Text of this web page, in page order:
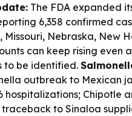
The FDA expanded
6,358 confirmed
Missouri, Nebraska, New
can keep rising even
to be identified.
outbreak to Mexican
hospitalizations;
to Sinaloa